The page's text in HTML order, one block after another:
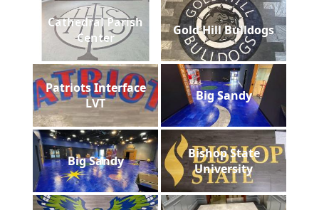
Cathedral Parish
Center
Gold Hill Bulldogs
Patriots Interface
LVT
Big Sandy
Big Sandy
Bishop State
University